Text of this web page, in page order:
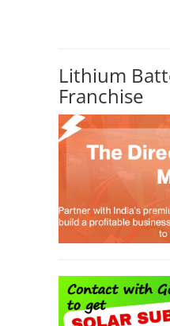
Lithium
Franchise